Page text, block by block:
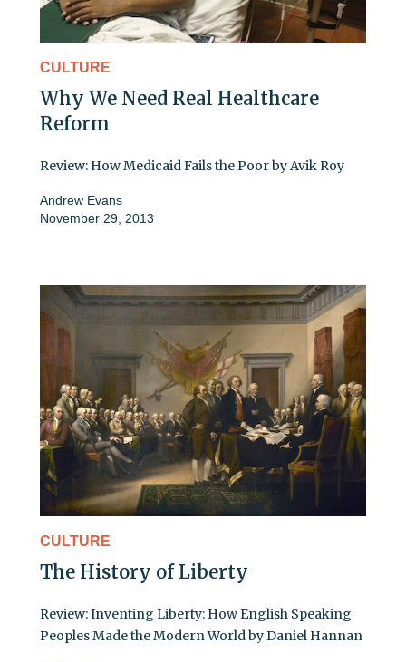
CULTURE
Why We Need Real Healthcare
Reform
Review: How Medicaid Fails the Poor by Avik Roy
Andrew Evans
November 29, 2013
CULTURE
The History of Liberty
Review: Inventing Liberty: How English Speaking
Peoples Made the Modern World by Daniel Hannan